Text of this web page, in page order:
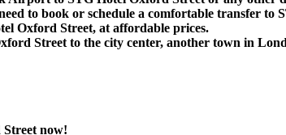
to book or schedule a comfortable transfer to
Oxford Street, at affordable prices.
Street to the city center, another town in
now!